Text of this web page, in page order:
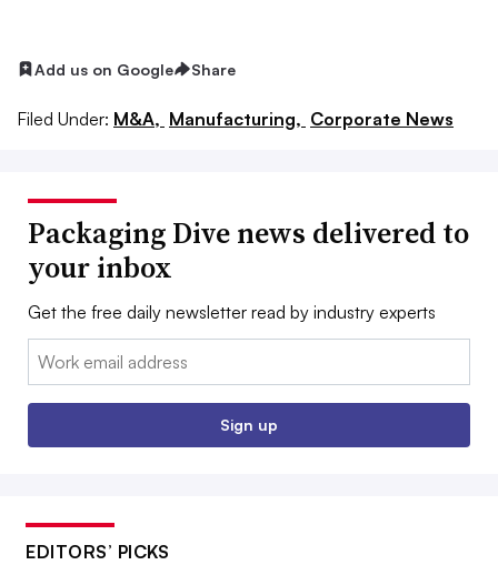
Add us on Google Share
Filed Under: M&A, Manufacturing, Corporate News
Packaging Dive news delivered to
your inbox
Get the free daily newsletter read by industry experts
Email:
Sign up
EDITORS’ PICKS